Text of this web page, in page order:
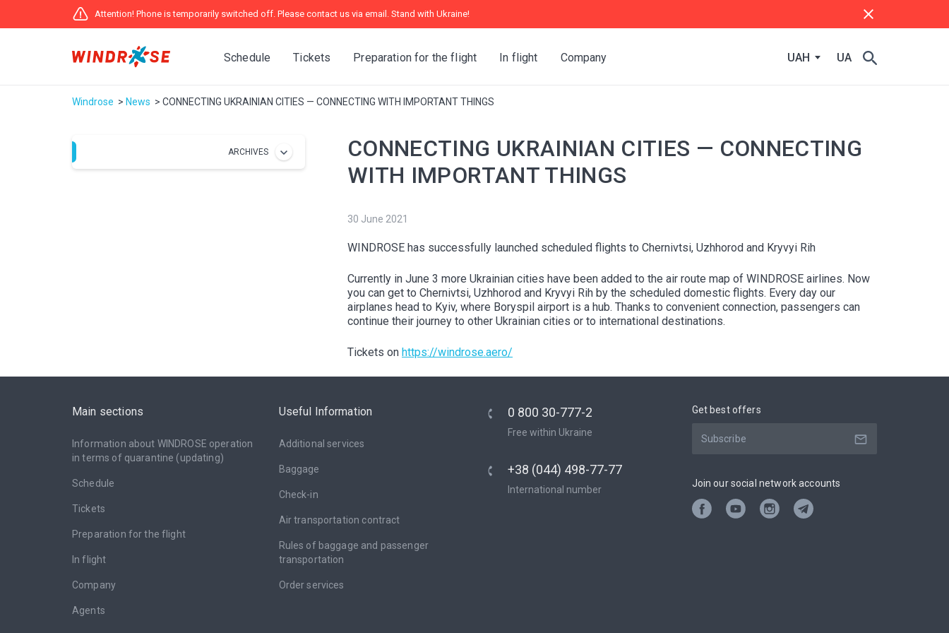
Attention! Phone is temporarily switched off. Please contact us via email. Stand with Ukraine!
Schedule Tickets Preparation for the flight In flight Company UAH UA
Windrose News CONNECTING UKRAINIAN CITIES — CONNECTING WITH IMPORTANT THINGS
ARCHIVES
CONNECTING UKRAINIAN CITIES — CONNECTING
WITH IMPORTANT THINGS
30 June 2021
WINDROSE has successfully launched scheduled flights to Chernivtsi, Uzhhorod and Kryvyi Rih
Currently in June 3 more Ukrainian cities have been added to the air route map of WINDROSE airlines. Now
you can get to Chernivtsi, Uzhhorod and Kryvyi Rih by the scheduled domestic flights. Every day our
airplanes head to Kyiv, where Boryspil airport is a hub. Thanks to convenient connection, passengers can
continue their journey to other Ukrainian cities or to international destinations.
Tickets on https://windrose.aero/
Main sections
Information about WINDROSE operation
in terms of quarantine (updating)
Schedule
Tickets
Preparation for the flight
In flight
Company
Agents
Useful Information
Additional services
Baggage
Check-in
Air transportation contract
Rules of baggage and passenger
transportation
Оrder services
0 800 30-777-2
Free within Ukraine
+38 (044) 498-77-77
International number
Get best offers
Join our social network accounts